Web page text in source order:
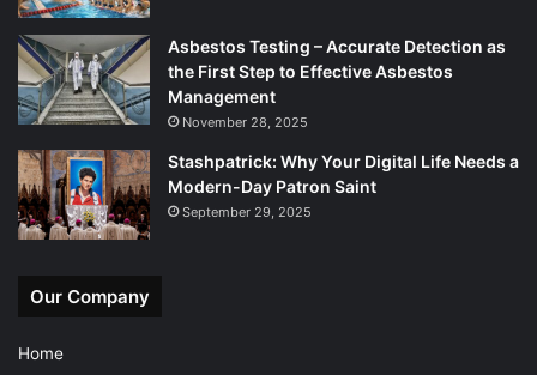
Asbestos Testing – Accurate Detection as
the First Step to Effective Asbestos
Management
November 28, 2025
Stashpatrick: Why Your Digital Life Needs a
Modern-Day Patron Saint
September 29, 2025
Our Company
Home